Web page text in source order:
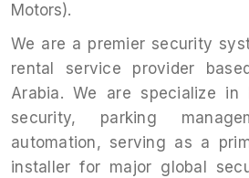
Motors).
We are a premier security
rental service provider
Arabia. We are specialize in
security, parking
automation, serving as a
installer for major global